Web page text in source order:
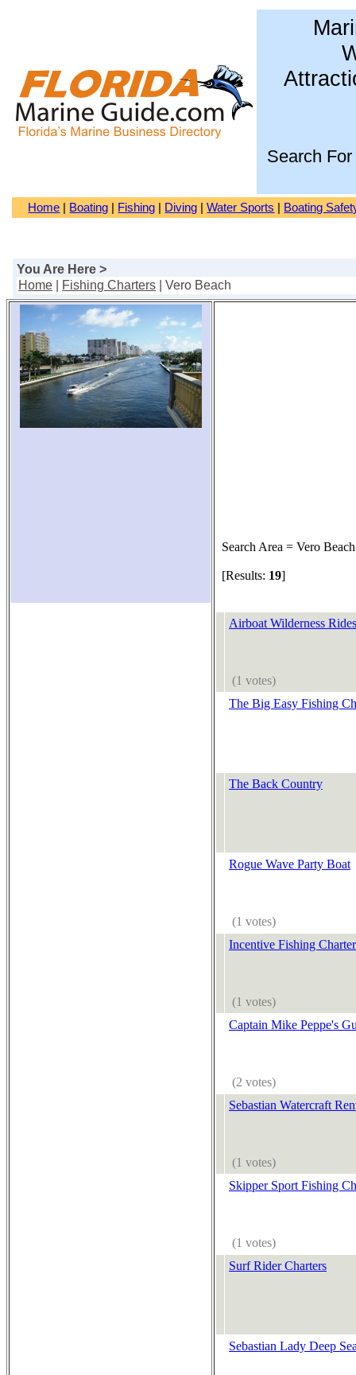
Search For
Home Boating Fishing Diving |Water Sports Boating
You Are Here >
Home
Fishing Charters | Vero Beach
Search Area = Vero Beach
[Results: 19]
Airboat Wilderness Rides
(1 votes)
The Big Easy Fishing
The Back Country
Rogue Wave Party Boat
(1 votes)
Incentive Fishing
(1 votes)
Captain Mike Peppe's
(2 votes)
Sebastian Watercraft
(1 votes)
Skipper Sport Fishing
(1 votes)
Surf Rider Charters
Sebastian Lady Deep